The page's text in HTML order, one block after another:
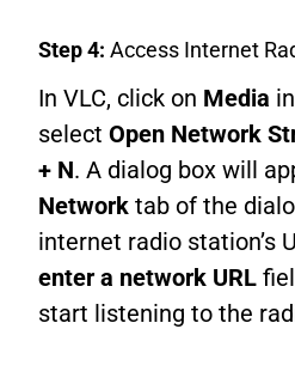
Step 4: Access Internet
In VLC, click on Media
select Open Network
+ N. A dialog box will
Network tab of the
internet radio station’s
enter a network URL
start listening to the